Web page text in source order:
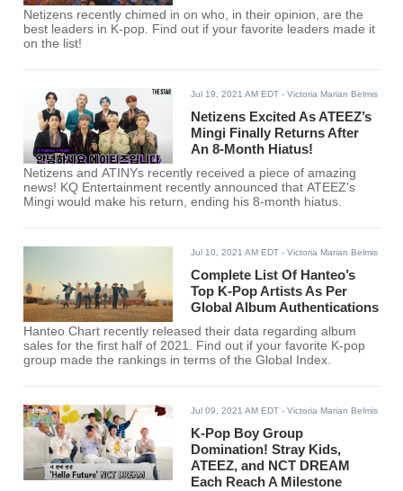
Netizens recently chimed in on who, in their opinion, are the
best leaders in K-pop. Find out if your favorite leaders made it
on the list!
Jul 19, 2021 AM EDT - Victoria Marian Belmis
Netizens Excited As ATEEZ’s
Mingi Finally Returns After
An 8-Month Hiatus!
Netizens and ATINYs recently received a piece of amazing
news! KQ Entertainment recently announced that ATEEZ's
Mingi would make his return, ending his 8-month hiatus.
Jul 10, 2021 AM EDT - Victoria Marian Belmis
Complete List Of Hanteo’s
Top K-Pop Artists As Per
Global Album Authentications
Hanteo Chart recently released their data regarding album
sales for the first half of 2021. Find out if your favorite K-pop
group made the rankings in terms of the Global Index.
Jul 09, 2021 AM EDT - Victoria Marian Belmis
K-Pop Boy Group
Domination! Stray Kids,
ATEEZ, and NCT DREAM
Each Reach A Milestone